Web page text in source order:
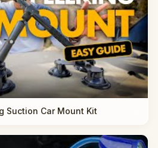
Suction Car Mount Kit